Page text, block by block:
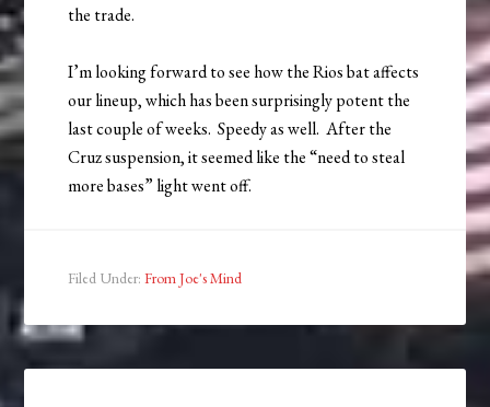
the trade.
I’m looking forward to see how the Rios bat affects
our lineup, which has been surprisingly potent the
last couple of weeks. Speedy as well. After the
Cruz suspension, it seemed like the “need to steal
more bases” light went off.
Filed Under:From Joe's Mind